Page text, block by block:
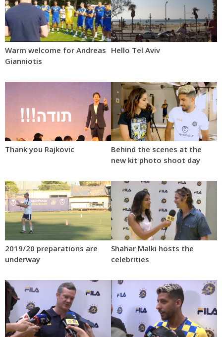
Warm welcome for Andreas
Gianniotis
Hello Tel Aviv
Thank you Rajkovic
Behind the scenes at the
new kit photo shoot day
2019/20 preparations are
underway
Shahar Malki hosts the
celebrities